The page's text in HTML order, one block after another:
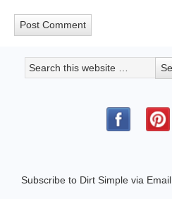
Subscribe to Dirt Simple via Email